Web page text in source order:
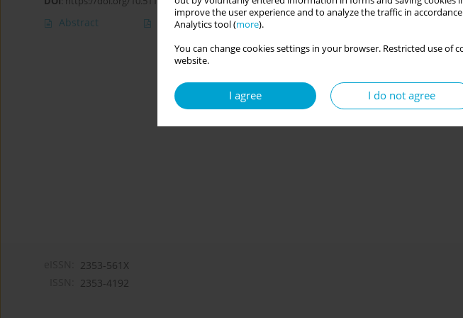
improve the user experience and to analyze the traffic in
Analytics tool (more).
You can change cookies settings in your browser. Restricted use
website.
I agree I do not agree
Abstract Article(PDF)
2353-561X
2353-4192